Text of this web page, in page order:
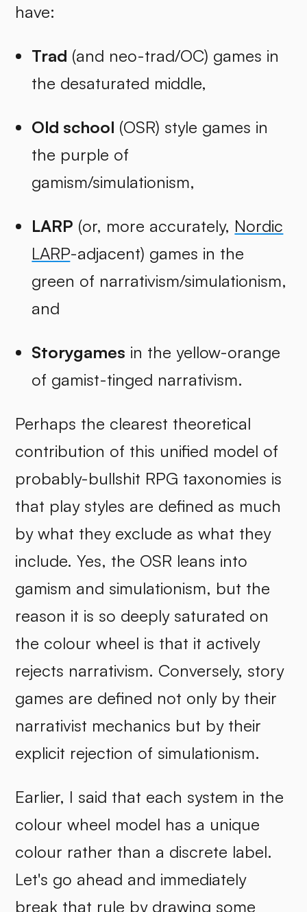
have:
Trad (and neo-trad/OC) games in
the desaturated middle,
Old school (OSR) style games in
the purple of
gamism/simulationism,
LARP (or, more accurately, Nordic
LARP-adjacent) games in the
green of narrativism/simulationism,
and
Storygames in the yellow-orange
of gamist-tinged narrativism.
Perhaps the clearest theoretical
contribution of this unified model of
probably-bullshit RPG taxonomies is
that play styles are defined as much
by what they exclude as what they
include. Yes, the OSR leans into
gamism and simulationism, but the
reason it is so deeply saturated on
the colour wheel is that it actively
rejects narrativism. Conversely, story
games are defined not only by their
narrativist mechanics but by their
explicit rejection of simulationism.
Earlier, I said that each system in the
colour wheel model has a unique
colour rather than a discrete label.
Let's go ahead and immediately
break that rule by drawing some